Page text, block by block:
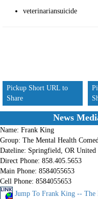
veterinariansuicide
Pickup Short URL to
Share
News
Name: Frank King
Group: The Mental Health
Dateline: Springfield, OR United
Direct Phone: 858.405.5653
Main Phone: 8584055653
Cell Phone: 8584055653
Jump To Frank King -- The